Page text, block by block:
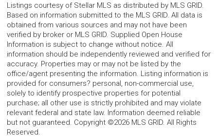
Listings courtesy of Stellar MLS as distributed by MLS GRID.
Based on information submitted to the MLS GRID. All data is
obtained from various sources and may not have been
verified by broker or MLS GRID. Supplied Open House
Information is subject to change without notice. All
information should be independently reviewed and verified for
accuracy. Properties may or may not be listed by the
office/agent presenting the information. Listing information is
provided for consumers? personal, non-commercial use,
solely to identify prospective properties for potential
purchase; all other use is strictly prohibited and may violate
relevant federal and state law. Information deemed reliable
but not guaranteed. Copyright ©2026 MLS GRID. All Rights
Reserved.